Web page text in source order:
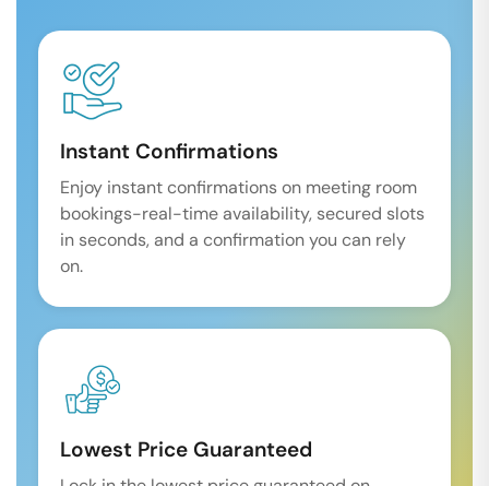
Instant Confirmations
Enjoy instant confirmations on meeting room
bookings-real-time availability, secured slots
in seconds, and a confirmation you can rely
on.
Lowest Price Guaranteed